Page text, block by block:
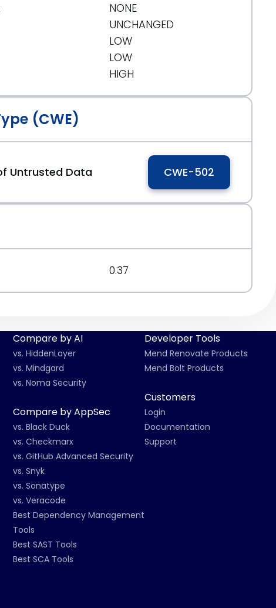
NONE
UNCHANGED
LOW
LOW
HIGH
(CWE)
Untrusted Data CWE-502
0.37
Compare by AI
vs. HiddenLayer
vs. Mindgard
vs. Noma Security
Compare by AppSec
vs. Black Duck
vs. Checkmarx
vs. GitHub Advanced Security
vs. Snyk
vs. Sonatype
vs. Veracode
Best Dependency Management
Tools
Best SAST Tools
Best SCA Tools
Developer Tools
Mend Renovate Products
Mend Bolt Products
Customers
Login
Documentation
Support